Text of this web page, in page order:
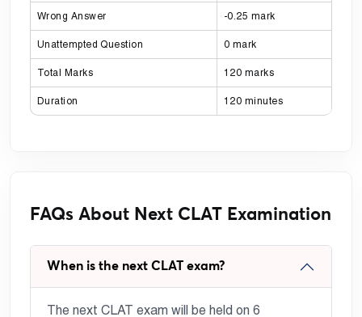
Wrong Answer -0.25 mark
Unattempted Question 0 mark
Total Marks 120 marks
Duration 120 minutes
FAQs About Next CLAT Examination
When is the next CLAT exam?
The next CLAT exam will be held on 6